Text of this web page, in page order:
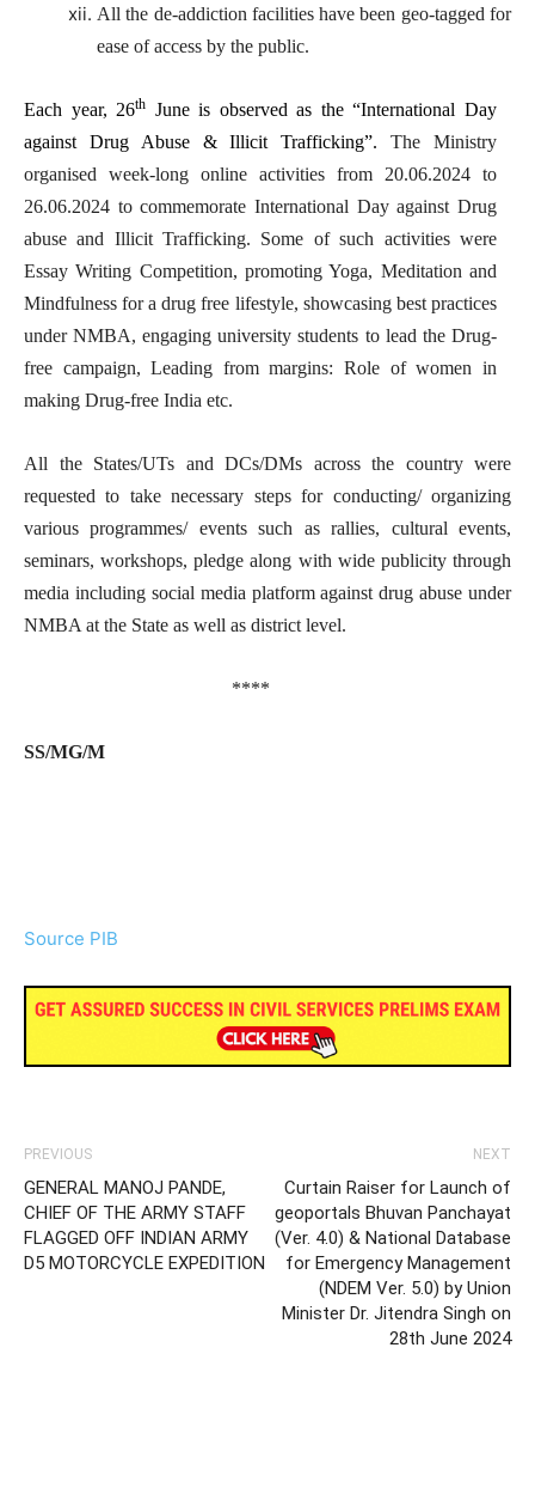
All the de-addiction facilities have been geo-tagged for
ease of access by the public.
Each year, 26th June is observed as the “International Day
against Drug Abuse & Illicit Trafficking”.The Ministry
organised week-long online activities from 20.06.2024 to
26.06.2024 to commemorate International Day against Drug
abuse and Illicit Trafficking. Some of such activities were
Essay Writing Competition, promoting Yoga, Meditation and
Mindfulness for a drug free lifestyle, showcasing best practices
under NMBA, engaging university students to lead the Drug-
free campaign, Leading from margins: Role of women in
making Drug-free India etc.
All the States/UTs and DCs/DMs across the country were
requested to take necessary steps for conducting/ organizing
various programmes/ events such as rallies, cultural events,
seminars, workshops, pledge along with wide publicity through
media including social media platform against drug abuse under
NMBA at the State as well as district level.
****
SS/MG/M
Source PIB
PREVIOUS
GENERAL MANOJ PANDE,
CHIEF OF THE ARMY STAFF
FLAGGED OFF INDIAN ARMY
D5 MOTORCYCLE EXPEDITION
NEXT
Curtain Raiser for Launch of
geoportals Bhuvan Panchayat
(Ver. 4.0) & National Database
for Emergency Management
(NDEM Ver. 5.0) by Union
Minister Dr. Jitendra Singh on
28th June 2024